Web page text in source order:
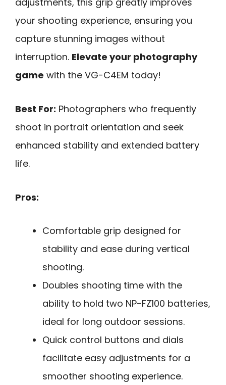
your shooting experience, ensuring you
capture stunning images without
interruption. Elevate your photography
game with the VG-C4EM today!
Best For: Photographers who frequently
shoot in portrait orientation and seek
enhanced stability and extended battery
life.
Pros:
Comfortable grip designed for
stability and ease during vertical
shooting.
Doubles shooting time with the
ability to hold two NP-FZ100 batteries,
ideal for long outdoor sessions.
Quick control buttons and dials
facilitate easy adjustments for a
smoother shooting experience.